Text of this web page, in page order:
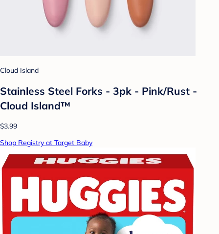
Cloud Island
Stainless Steel Forks - 3pk - Pink/Rust -
Cloud Island™
$3.99
Shop Registry at Target Baby